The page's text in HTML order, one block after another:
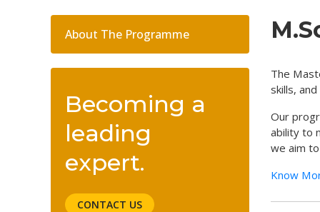
About The Programme
Becoming a
leading
expert.
CONTACT US
The
skills,
Our
ability to
we aim
Know